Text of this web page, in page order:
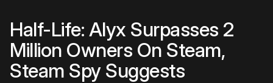
Half-Life: Alyx Surpasses 2
Million Owners On Steam,
Steam Spy Suggests